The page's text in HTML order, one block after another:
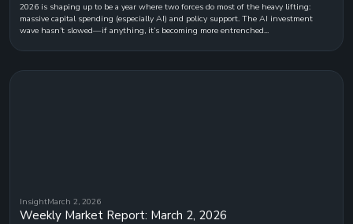
2026 is shaping up to be a year where two forces do most of the heavy lifting:
massive capital spending (especially AI) and policy support. The AI investment
wave hasn’t slowed—if anything, it’s becoming more entrenched...
InsightMarch 2, 2026
Weekly Market Report: March 2, 2026